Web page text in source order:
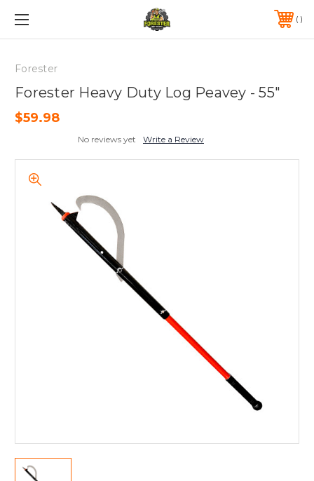
FREE SHIPPING ON ORDERS OVER $75*
570-823-0046
Forester
Forester Heavy Duty Log Peavey - 55"
$59.98
No reviews yet Write a Review